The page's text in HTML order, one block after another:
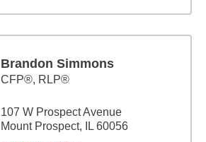
Brandon Simmons
CFP®, RLP®
107 W Prospect Avenue
Mount Prospect, IL 60056